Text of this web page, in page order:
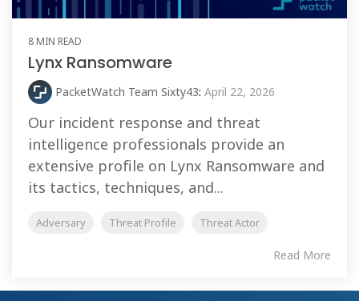
8 MIN READ
Lynx Ransomware
PacketWatch Team Sixty43: April 22, 2026
Our incident response and threat
intelligence professionals provide an
extensive profile on Lynx Ransomware and
its tactics, techniques, and...
Adversary Threat Profile Threat Actor
Read More